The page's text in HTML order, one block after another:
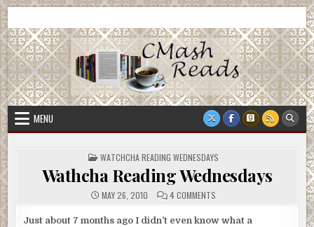
Skip
to
content
CMash Reads
MENU
POSTED
IN
WATCHCHA READING WEDNESDAYS
Wathcha Reading Wednesdays
MAY 26, 2010 4 COMMENTS
WEDNESDAYS
Just about 7 months ago I didn’t even know what a